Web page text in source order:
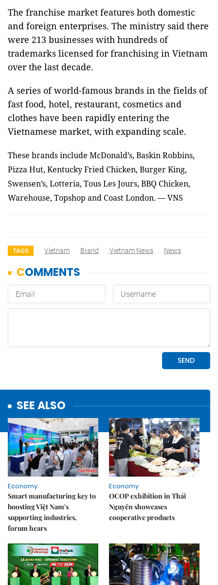
The franchise market features both domestic
and foreign enterprises. The ministry said there
were 213 businesses with hundreds of
trademarks licensed for franchising in Vietnam
over the last decade.
A series of world-famous brands in the fields of
fast food, hotel, restaurant, cosmetics and
clothes have been rapidly entering the
Vietnamese market, with expanding scale.
These brands include McDonald’s, Baskin Robbins,
Pizza Hut, Kentucky Fried Chicken, Burger King,
Swensen’s, Lotteria, Tous Les Jours, BBQ Chicken,
Warehouse, Topshop and Coast London. — VNS
TAGS Vietnam Brand Vietnam News News
SEE ALSO
Economy
Smart manufacturing key to
boosting Việt Nam's
supporting industries,
forum hears
Economy
OCOP exhibition in Thái
Nguyên showcases
cooperative products